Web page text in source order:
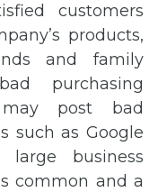
customers
products,
and family
purchasing
may post bad
such as Google
business
common and a